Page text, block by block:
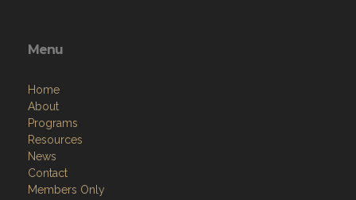
Menu
Home
About
Programs
Resources
News
Contact
Members Only